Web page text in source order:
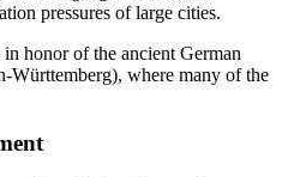
pressures of large cities.
honor of the ancient German
Württemberg), where many of the